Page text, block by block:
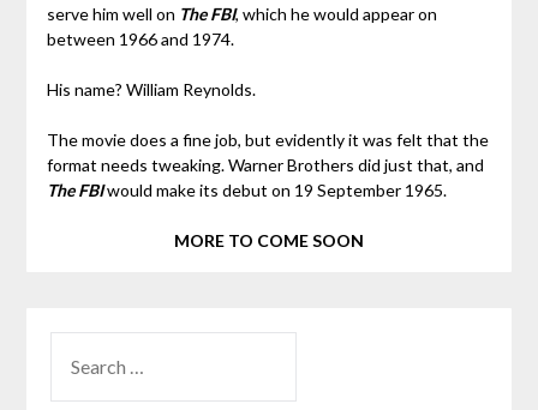
serve him well on The FBI, which he would appear on
between 1966 and 1974.
His name? William Reynolds.
The movie does a fine job, but evidently it was felt that the
format needs tweaking. Warner Brothers did just that, and
The FBIwould make its debut on 19 September 1965.
MORE TO COME SOON